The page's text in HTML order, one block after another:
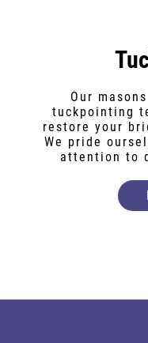
Our
tuckpointing
restore your
We pride
attention to